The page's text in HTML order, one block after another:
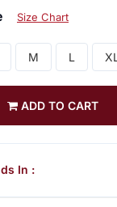
Size Chart
M L
ADD TO CART
In :